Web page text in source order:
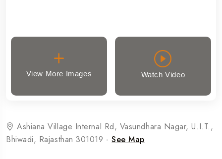
View More Images Watch Video
Ashiana Village Internal Rd, Vasundhara Nagar, U.I.T.,
Bhiwadi, Rajasthan 301019 -See Map